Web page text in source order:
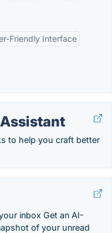
Friendly Interface
to help you craft better
inbox Get an AI-
of your unread